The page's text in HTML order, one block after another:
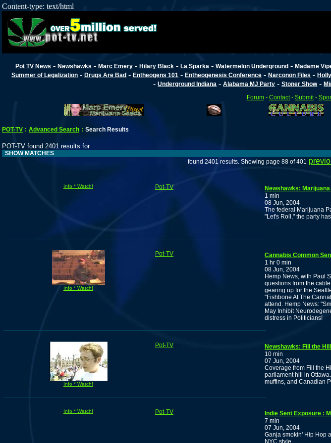
Content-type: text/html
Pot TV News - Newshawks - Marc Emery- Hilary Black- La Sparka - Watermelon Underground- Madame
Summer of Legalization -Drugs Are Bad -Entheogens 101 -Entheogenesis Conference -Narconon Files -
-Underground Indiana -Alabama MJ Party -Stoner Show-
Forum- Contact- Submit-
POT-TV : Advanced Search : Search Results
POT-TV found 2401 results for
SHOW MATCHES
found 2401 results. Showing page 88 of 401
Info * Watch! Pot-TV
Newshawks:
1 min
08 Jun, 2004
The federal Marijuana
"Let's Roll," the party
Info * Watch!
Pot-TV
Cannabis Common
1 hr 0 min
08 Jun, 2004
Hemp News, with Paul
questions from the
gearing up for the
"Fishbone At The
attend. Hemp News:
May Inhibit
distress in Politicians!
Info * Watch!
Pot-TV
Newshawks: Fill the
10 min
07 Jun, 2004
Coverage from Fill the
parliament hill in
muffins, and Canadian
Info * Watch! Pot-TV
Indie Sent Exposure :
7 min
07 Jun, 2004
Ganja smokin' Hip Hop
NYC style.